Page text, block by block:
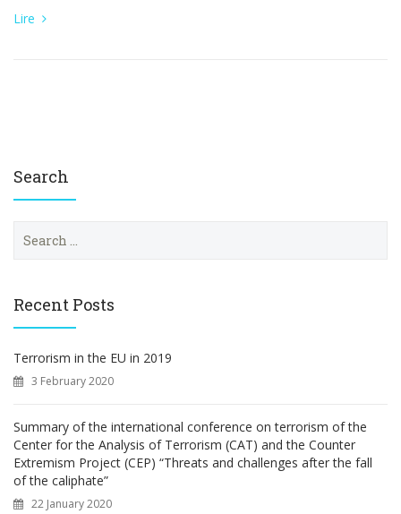
Lire
Search
c
o
r
:
Recent Posts
Terrorism in the EU in 2019
3 February 2020
Summary of the international conference on terrorism of the
Center for the Analysis of Terrorism (CAT) and the Counter
Extremism Project (CEP) “Threats and challenges after the fall
of the caliphate”
22 January 2020